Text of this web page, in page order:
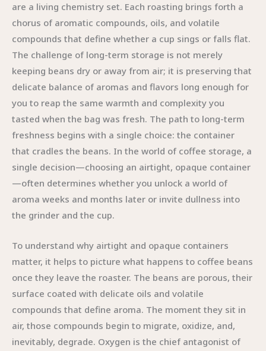
are a living chemistry set. Each roasting brings forth a
chorus of aromatic compounds, oils, and volatile
compounds that define whether a cup sings or falls flat.
The challenge of long-term storage is not merely
keeping beans dry or away from air; it is preserving that
delicate balance of aromas and flavors long enough for
you to reap the same warmth and complexity you
tasted when the bag was fresh. The path to long-term
freshness begins with a single choice: the container
that cradles the beans. In the world of coffee storage, a
single decision—choosing an airtight, opaque container
—often determines whether you unlock a world of
aroma weeks and months later or invite dullness into
the grinder and the cup.
To understand why airtight and opaque containers
matter, it helps to picture what happens to coffee beans
once they leave the roaster. The beans are porous, their
surface coated with delicate oils and volatile
compounds that define aroma. The moment they sit in
air, those compounds begin to migrate, oxidize, and,
inevitably, degrade. Oxygen is the chief antagonist of